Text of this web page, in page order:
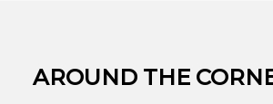
AROUND THE